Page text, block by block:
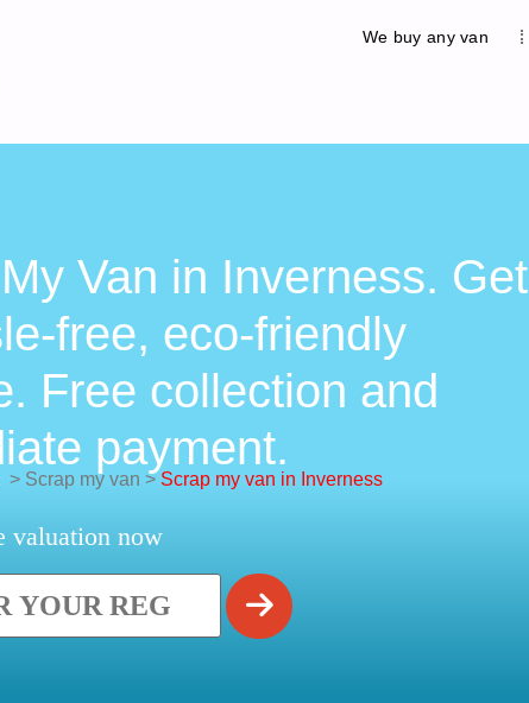
We buy any van
Van in Inverness. Get
free, eco-friendly
Free collection and
payment.
> Scrap my van > Scrap my van in Inverness
valuation now